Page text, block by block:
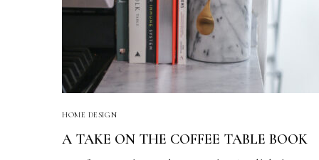
HOME DESIGN
A TAKE ON THE COFFEE TABLE BOOK